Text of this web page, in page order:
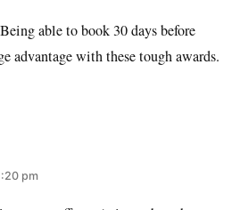
able to book 30 days before
advantage with these tough awards.
pm